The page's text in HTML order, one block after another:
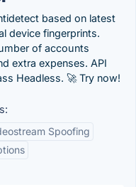
based on latest
device fingerprints.
of accounts
extra expenses. API
Headless. 🚀 Try now!
Spoofing